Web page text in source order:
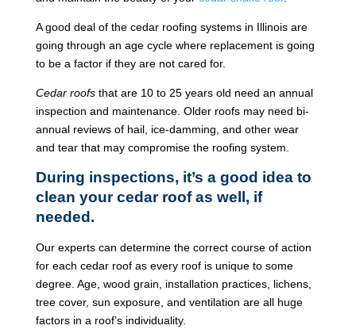
A good deal of the cedar roofing systems in Illinois are
going through an age cycle where replacement is going
to be a factor if they are not cared for.
Cedar roofsthat are 10 to 25 years old need an annual
inspection and maintenance. Older roofs may need bi-
annual reviews of hail, ice-damming, and other wear
and tear that may compromise the roofing system.
During inspections, it’s a good idea to
clean your cedar roof as well, if
needed.
Our experts can determine the correct course of action
for each cedar roof as every roof is unique to some
degree. Age, wood grain, installation practices, lichens,
tree cover, sun exposure, and ventilation are all huge
factors in a roof’s individuality.